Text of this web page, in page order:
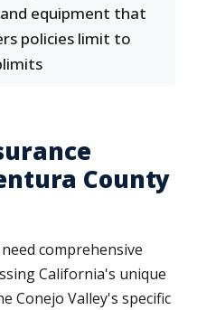
equipment that
policies limit to
County
comprehensive
California's unique
Conejo Valley's specific